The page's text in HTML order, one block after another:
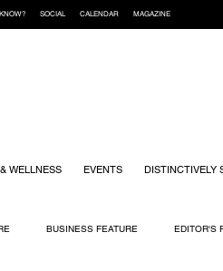
WELLNESS EVENTS DISTINCTIVELY
BUSINESS FEATURE EDITOR'S
SOCIAL CALENDAR MAGAZINE